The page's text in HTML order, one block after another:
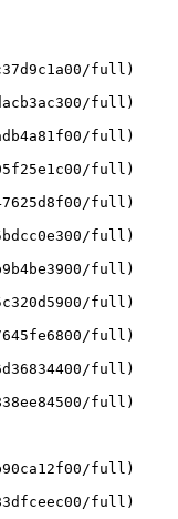
full)
full)
full)
full)
full)
full)
full)
full)
full)
full)
full)
full)
full)